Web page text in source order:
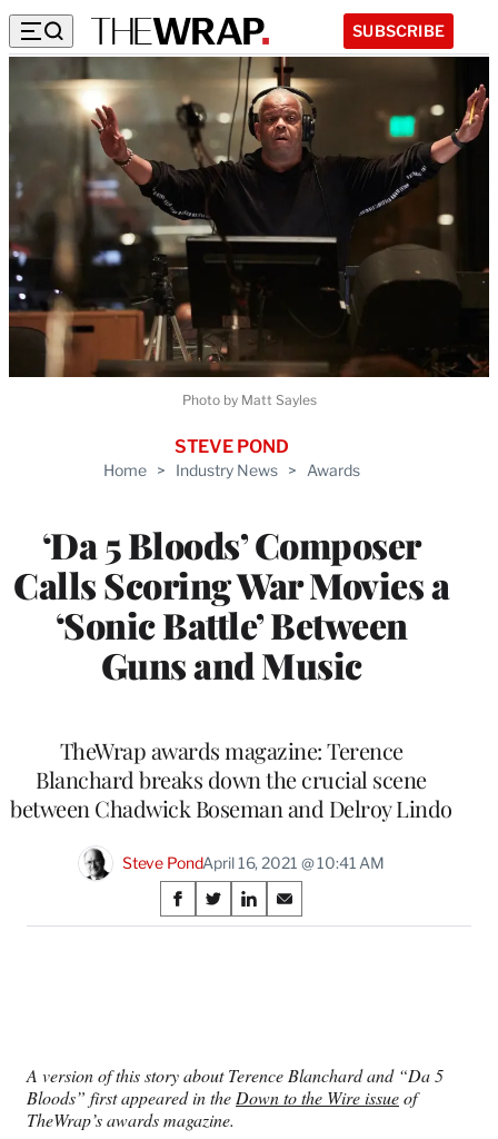
SUBSCRIBE
Home > Industry News > Awards
‘Da 5 Bloods’ Composer
Calls Scoring War Movies a
‘Sonic Battle’ Between
Guns and Music
STEVE POND
TheWrap awards magazine: Terence
Blanchard breaks down the crucial scene
between Chadwick Boseman and Delroy Lindo
Steve PondApril 16, 2021 @ 10:41 AM
Share
on
S
h
a
c
e
S
h
(
f
o
S
h
i
n
S
h
m
a
Photo by Matt Sayles
A version of this story about Terence Blanchard and “Da 5
Bloods” first appeared in the Down to the Wire issueof
TheWrap’s awards magazine.